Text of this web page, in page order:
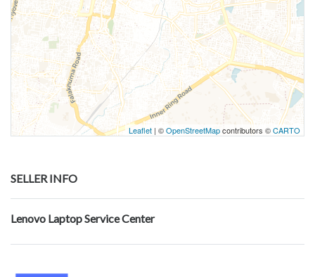
Leaflet | ©OpenStreetMapcontributors ©CARTO
SELLER INFO
Lenovo Laptop Service Center